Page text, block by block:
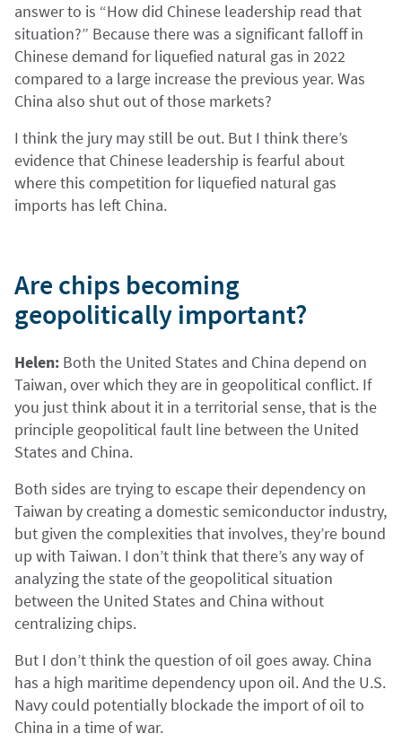
answer to is “How did Chinese leadership read that
situation?” Because there was a significant falloff in
Chinese demand for liquefied natural gas in 2022
compared to a large increase the previous year. Was
China also shut out of those markets?
I think the jury may still be out. But I think there’s
evidence that Chinese leadership is fearful about
where this competition for liquefied natural gas
imports has left China.
Are chips becoming
geopolitically important?
Helen: Both the United States and China depend on
Taiwan, over which they are in geopolitical conflict. If
you just think about it in a territorial sense, that is the
principle geopolitical fault line between the United
States and China.
Both sides are trying to escape their dependency on
Taiwan by creating a domestic semiconductor industry,
but given the complexities that involves, they’re bound
up with Taiwan. I don’t think that there’s any way of
analyzing the state of the geopolitical situation
between the United States and China without
centralizing chips.
But I don’t think the question of oil goes away. China
has a high maritime dependency upon oil. And the U.S.
Navy could potentially blockade the import of oil to
China in a time of war.